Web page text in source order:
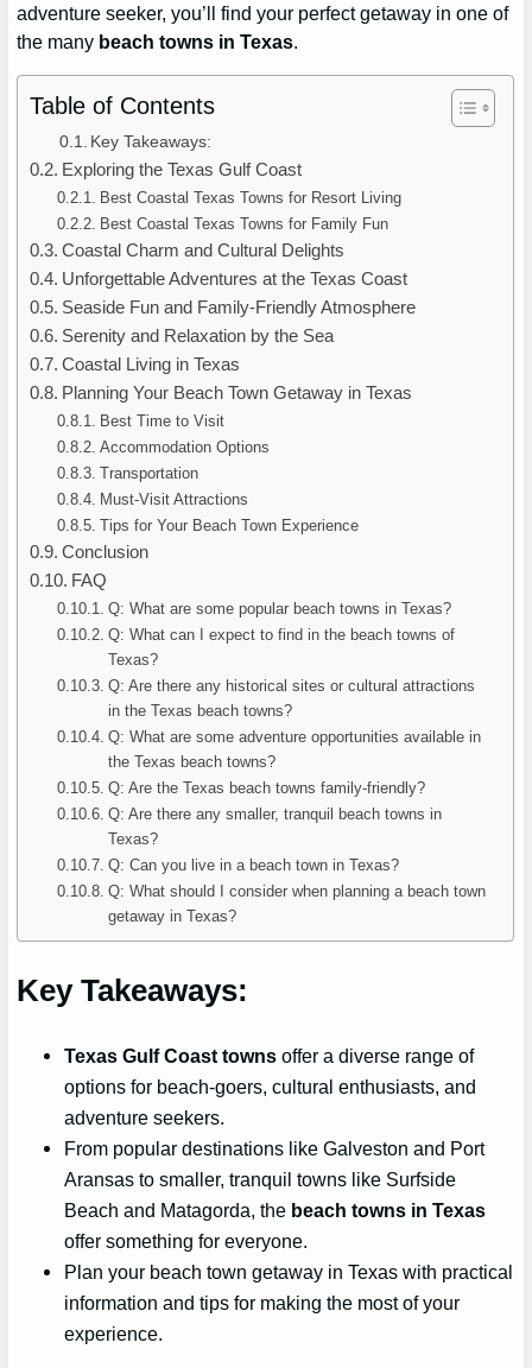
adventure seeker, you’ll find your perfect getaway in one of
the many beach towns in Texas.
Table of Contents
Key Takeaways:
Exploring the Texas Gulf Coast
Best Coastal Texas Towns for Resort Living
Best Coastal Texas Towns for Family Fun
Coastal Charm and Cultural Delights
Unforgettable Adventures at the Texas Coast
Seaside Fun and Family-Friendly Atmosphere
Serenity and Relaxation by the Sea
Coastal Living in Texas
Planning Your Beach Town Getaway in Texas
Best Time to Visit
Accommodation Options
Transportation
Must-Visit Attractions
Tips for Your Beach Town Experience
Conclusion
FAQ
Q: What are some popular beach towns in Texas?
Q: What can I expect to find in the beach towns of
Texas?
Q: Are there any historical sites or cultural attractions
in the Texas beach towns?
Q: What are some adventure opportunities available in
the Texas beach towns?
Q: Are the Texas beach towns family-friendly?
Q: Are there any smaller, tranquil beach towns in
Texas?
Q: Can you live in a beach town in Texas?
Q: What should I consider when planning a beach town
getaway in Texas?
Key Takeaways:
Texas Gulf Coast towns offer a diverse range of
options for beach-goers, cultural enthusiasts, and
adventure seekers.
From popular destinations like Galveston and Port
Aransas to smaller, tranquil towns like Surfside
Beach and Matagorda, the beach towns in Texas
offer something for everyone.
Plan your beach town getaway in Texas with practical
information and tips for making the most of your
experience.